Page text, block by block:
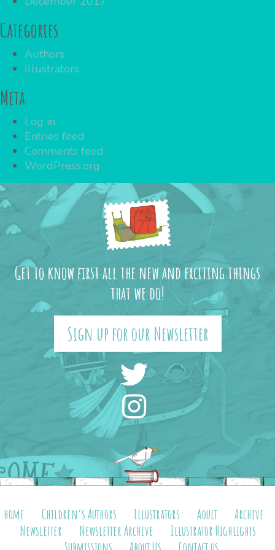
Categories
Authors
Illustrators
Meta
Log in
Entries feed
Comments feed
WordPress.org
Get to know first all the new and exciting things
that we do!
Sign up for our Newsletter
home Children’s Authors Illustrators Adult
Archive
Newsletter
Newsletter Archive
Illustrator Highlights